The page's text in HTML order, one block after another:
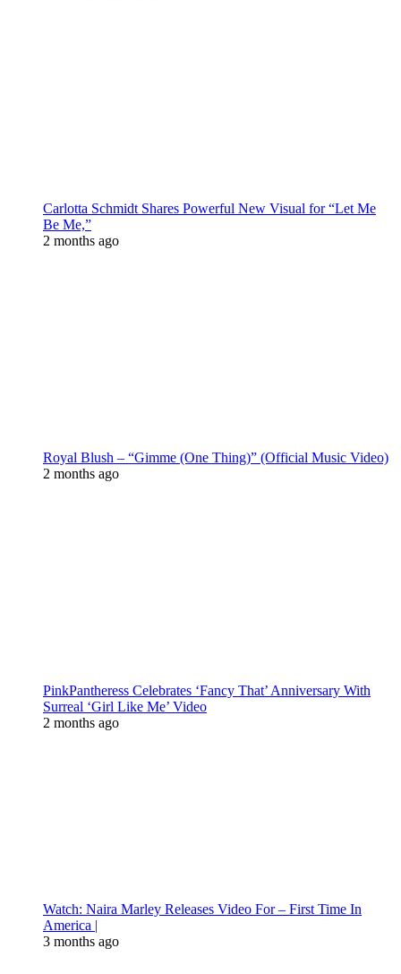
Carlotta Schmidt Shares Powerful New Visual for “Let Me
Be Me,”
2 months ago
Royal Blush – “Gimme (One Thing)” (Official Music Video)
2 months ago
PinkPantheress Celebrates ‘Fancy That’ Anniversary With
Surreal ‘Girl Like Me’ Video
2 months ago
Watch: Naira Marley Releases Video For – First Time In
America |
3 months ago